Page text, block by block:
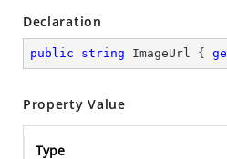
Declaration
public string ImageUrl {
Property Value
Type